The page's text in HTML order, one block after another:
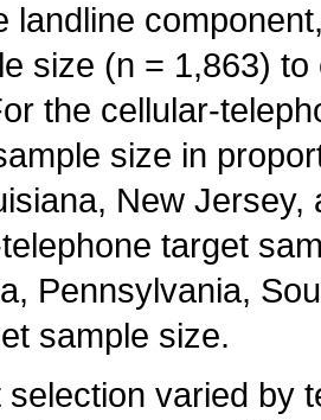
landline
size (n = 1,863)
the cellular-
size in
New
target
Pennsylvania,
sample size.
selection varied by